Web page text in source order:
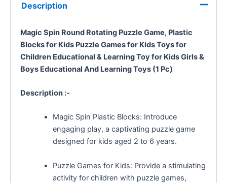
Description
Magic Spin Round Rotating Puzzle Game, Plastic
Blocks for Kids Puzzle Games for Kids Toys for
Children Educational & Learning Toy for Kids Girls &
Boys Educational And Learning Toys (1 Pc)
Description :-
Magic Spin Plastic Blocks: Introduce
engaging play, a captivating puzzle game
designed for kids aged 2 to 6 years.
Puzzle Games for Kids: Provide a stimulating
activity for children with puzzle games,